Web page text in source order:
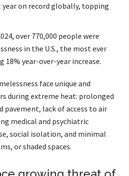
on record globally, topping
over 770,000 people were
in the U.S., the most ever
18% year-over-year increase.
face unique and
during extreme heat: prolonged
pavement, lack of access to air
medical and psychiatric
social isolation, and minimal
or shaded spaces.